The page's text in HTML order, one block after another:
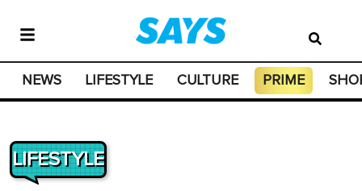
NEWS LIFESTYLE CULTURE PRIME
LIFESTYLE